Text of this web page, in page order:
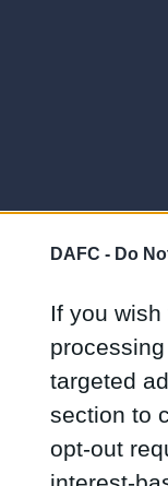
DAFC - Do
If you
targeted
section to
opt-out